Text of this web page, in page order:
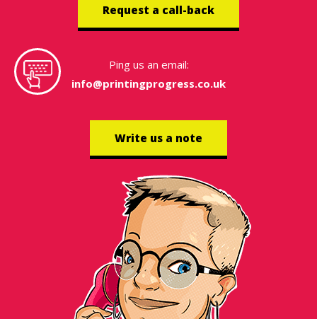
Request a call-back
Ping us an email:
info@printingprogress.co.uk
Write us a note